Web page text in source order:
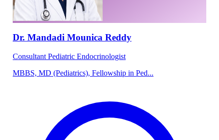
Dr. Mandadi Mounica Reddy
Consultant Pediatric Endocrinologist
MBBS, MD (Pediatrics), Fellowship in Ped...